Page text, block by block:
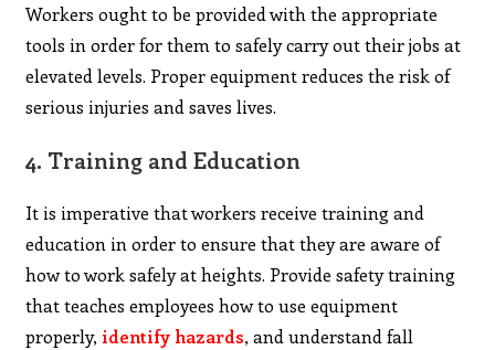
Workers ought to be provided with the appropriate
tools in order for them to safely carry out their jobs at
elevated levels. Proper equipment reduces the risk of
serious injuries and saves lives.
4. Training and Education
It is imperative that workers receive training and
education in order to ensure that they are aware of
how to work safely at heights. Provide safety training
that teaches employees how to use equipment
properly, identify hazards, and understand fall